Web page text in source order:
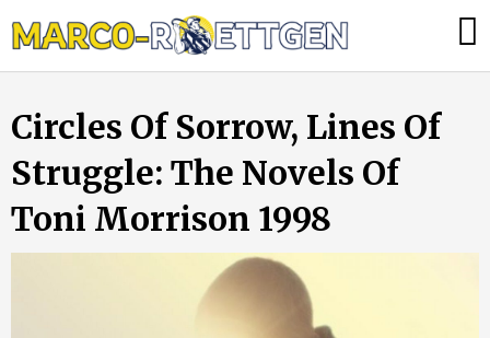
to
tun,
die
Heizung
ausfällt?
Circles Of Sorrow, Lines Of
Struggle: The Novels Of
Toni Morrison 1998